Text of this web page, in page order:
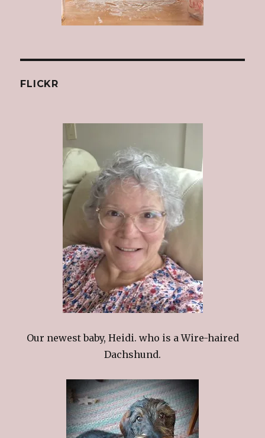
FLICKR
Our newest baby, Heidi. who is a Wire-haired
Dachshund.